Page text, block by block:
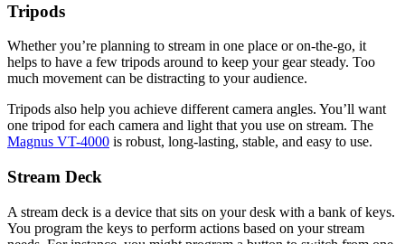
Tripods
Whether you’re planning to stream in one place or on-the-go, it
helps to have a few tripods around to keep your gear steady. Too
much movement can be distracting to your audience.
Tripods also help you achieve different camera angles. You’ll want
one tripod for each camera and light that you use on stream. The
Magnus VT-4000 is robust, long-lasting, stable, and easy to use.
Stream Deck
A stream deck is a device that sits on your desk with a bank of keys.
You program the keys to perform actions based on your stream